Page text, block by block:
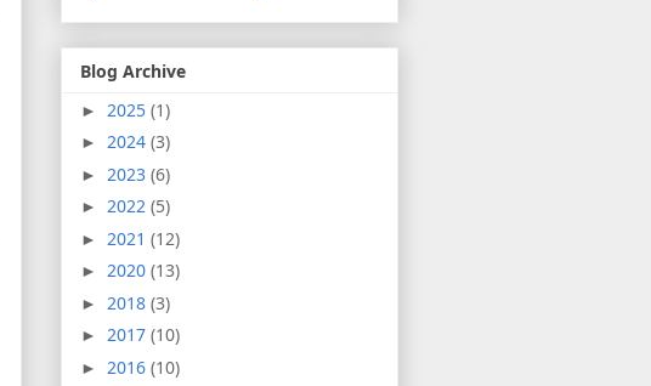
Blog Archive
► 2025 (1)
► 2024 (3)
► 2023 (6)
► 2022 (5)
► 2021 (12)
► 2020 (13)
► 2018 (3)
► 2017 (10)
► 2016 (10)